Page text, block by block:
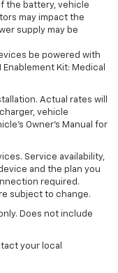
the battery, vehicle
may impact the
supply may be
be powered with
Kit: Medical
Actual rates will
vehicle
Owner's Manual for
Service availability,
and the plan you
required.
subject to change.
Does not include
your local